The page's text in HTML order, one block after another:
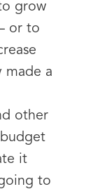
grow
or to
made a
other
it
to